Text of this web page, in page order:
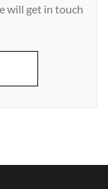
will get in touch